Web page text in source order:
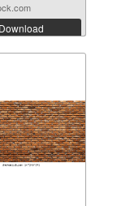
Download